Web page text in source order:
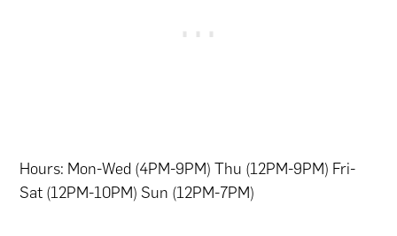
Hours: Mon-Wed (4PM-9PM) Thu (12PM-9PM) Fri-
Sat (12PM-10PM) Sun (12PM-7PM)